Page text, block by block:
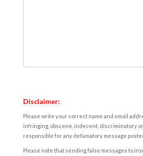
Disclaimer:
Please write your correct name and email
infringing, obscene, indecent, discriminatory
responsible for any defamatory message
Please note that sending false messages to